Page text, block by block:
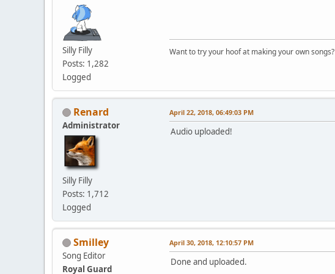
Silly Filly
Posts: 1,282
Logged
Want to try your hoof at making your own songs?
Renard
Administrator
Silly Filly
Posts: 1,712
Logged
April 22, 2018, 06:49:03 PM
Audio uploaded!
Smilley
Song Editor
Royal Guard
April 30, 2018, 12:10:57 PM
Done and uploaded.